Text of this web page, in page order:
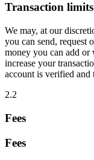
Transaction limits
We may, at our
you can send, request
money you can add
increase your
account is verified
2.2
Fees
Fees